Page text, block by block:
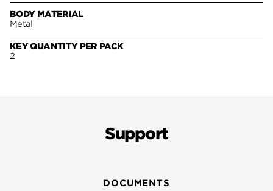
BODY MATERIAL
Metal
KEY QUANTITY PER PACK
2
Support
DOCUMENTS